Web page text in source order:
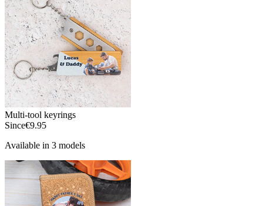
Multi-tool keyrings
Since€9.95
Available in 3 models